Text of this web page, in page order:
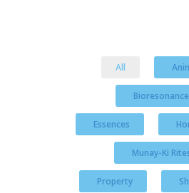
All
Bioresonance
Essences
Munay-Ki
Property